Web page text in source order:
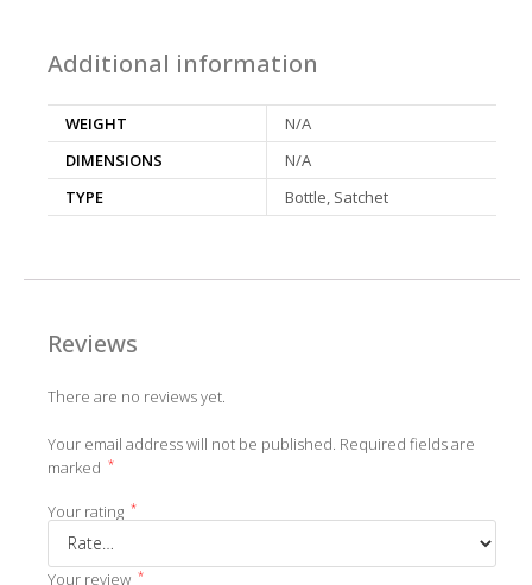
Additional information
WEIGHT
N/A
DIMENSIONS
N/A
TYPE
Bottle, Satchet
Reviews
There are no reviews yet.
Your email address will not be published. Required fields are
marked *
Your rating *
Your review *